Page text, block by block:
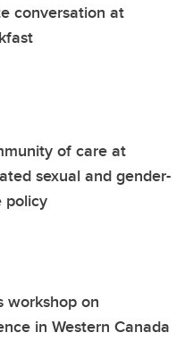
conversation at
of care at
sexual and gender-
policy
workshop on
in Western Canada